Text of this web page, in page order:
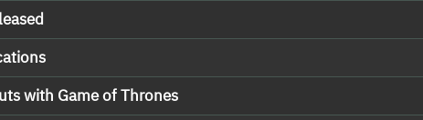
with Game of Thrones